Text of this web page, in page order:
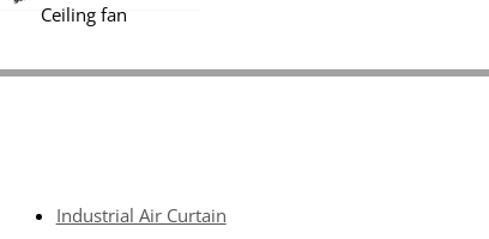
Ceiling fan
Industrial Air Curtain